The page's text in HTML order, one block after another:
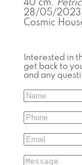
40 cm.
28/05/2023.
Cosmic
Interested in
get back to
and any